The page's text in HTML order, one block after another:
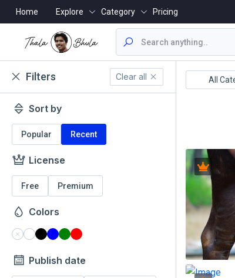
Home Explore Category Pricing
Filters Clear all
Sort by
Popular Recent
License
Free Premium
Colors
Publish date
Medical Animals/Wildlife All